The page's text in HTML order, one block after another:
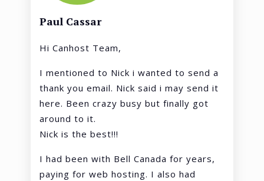
Paul Cassar
Hi Canhost Team,
I mentioned to Nick i wanted to send a
thank you email. Nick said i may send it
here. Been crazy busy but finally got
around to it.
Nick is the best!!!
I had been with Bell Canada for years,
paying for web hosting. I also had